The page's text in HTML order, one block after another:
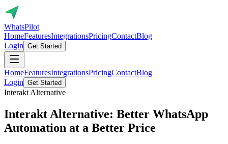
WhatsPilot
HomeFeaturesIntegrationsPricingContactBlog
Login Get Started
HomeFeaturesIntegrationsPricingContactBlog
Login Get Started
Interakt Alternative
Interakt Alternative: Better WhatsApp
Automation at a Better Price